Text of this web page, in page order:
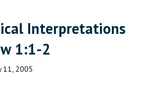
Interpretations
1:1-2
11, 2005